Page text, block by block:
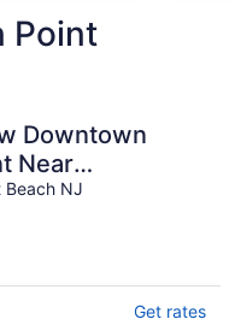
Point
Downtown
Near
and 7 blocks
Beach NJ
Get rates